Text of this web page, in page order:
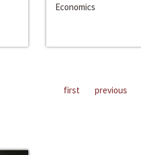
Economics
first previous